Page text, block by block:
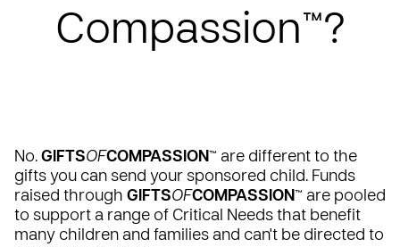
Compassion™?
No. GIFTSOFCOMPASSION ™ are different to the
gifts you can send your sponsored child. Funds
raised through GIFTSOFCOMPASSION ™ are pooled
to support a range of Critical Needs that benefit
many children and families and can't be directed to